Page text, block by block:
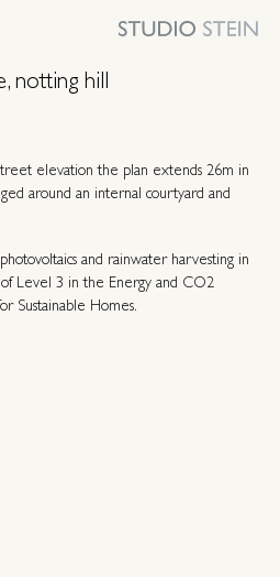
notting hill
elevation the plan extends 26m in
around an internal courtyard and
and rainwater harvesting in
Level 3 in the Energy and CO2
Sustainable Homes.